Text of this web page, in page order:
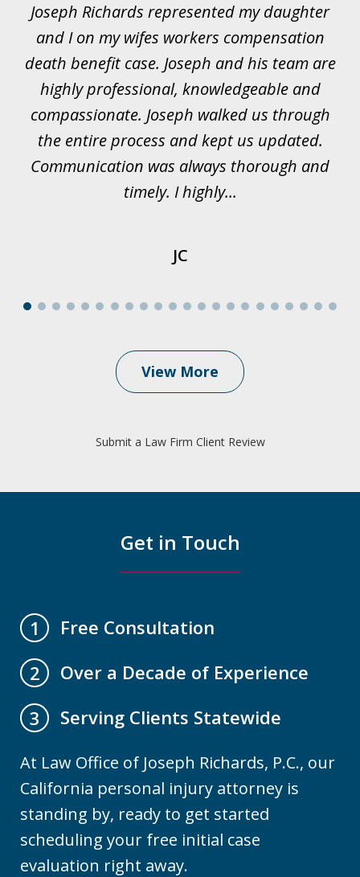
22Joseph Richards represented my daughter
and I on my wifes workers compensation
death benefit case. Joseph and his team are
highly professional, knowledgeable and
compassionate. Joseph walked us through
the entire process and kept us updated.
Communication was always thorough and
timely. I highly...
JC
View More
Submit a Law Firm Client Review
Get in Touch
1
Free Consultation
2
Over a Decade of Experience
3
Serving Clients Statewide
At Law Office of Joseph Richards, P.C., our
California personal injury attorney is
standing by, ready to get started
scheduling your free initial case
evaluation right away.